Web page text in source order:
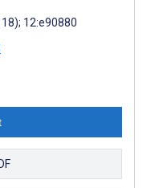
12:e90880